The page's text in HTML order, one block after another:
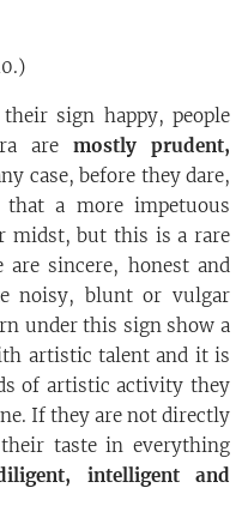
sign happy, people
are mostly prudent,
case, before they dare,
a more impetuous
midst, but this is a rare
are sincere, honest and
noisy, blunt or vulgar
under this sign show a
artistic talent and it is
of artistic activity they
If they are not directly
taste in everything
intelligent and